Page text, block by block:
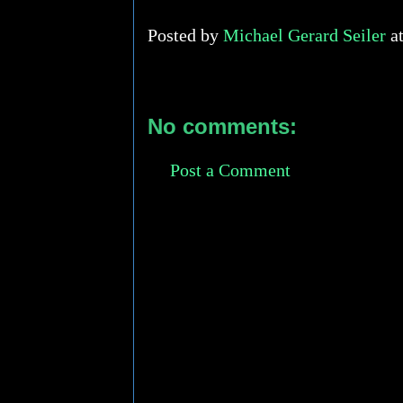
Posted by Michael Gerard Seiler at
No comments:
Post a Comment